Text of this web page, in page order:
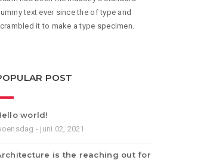
text ever since the of type and
it to make a type specimen.
POST
world!
- juni 02, 2021
is the reaching out for